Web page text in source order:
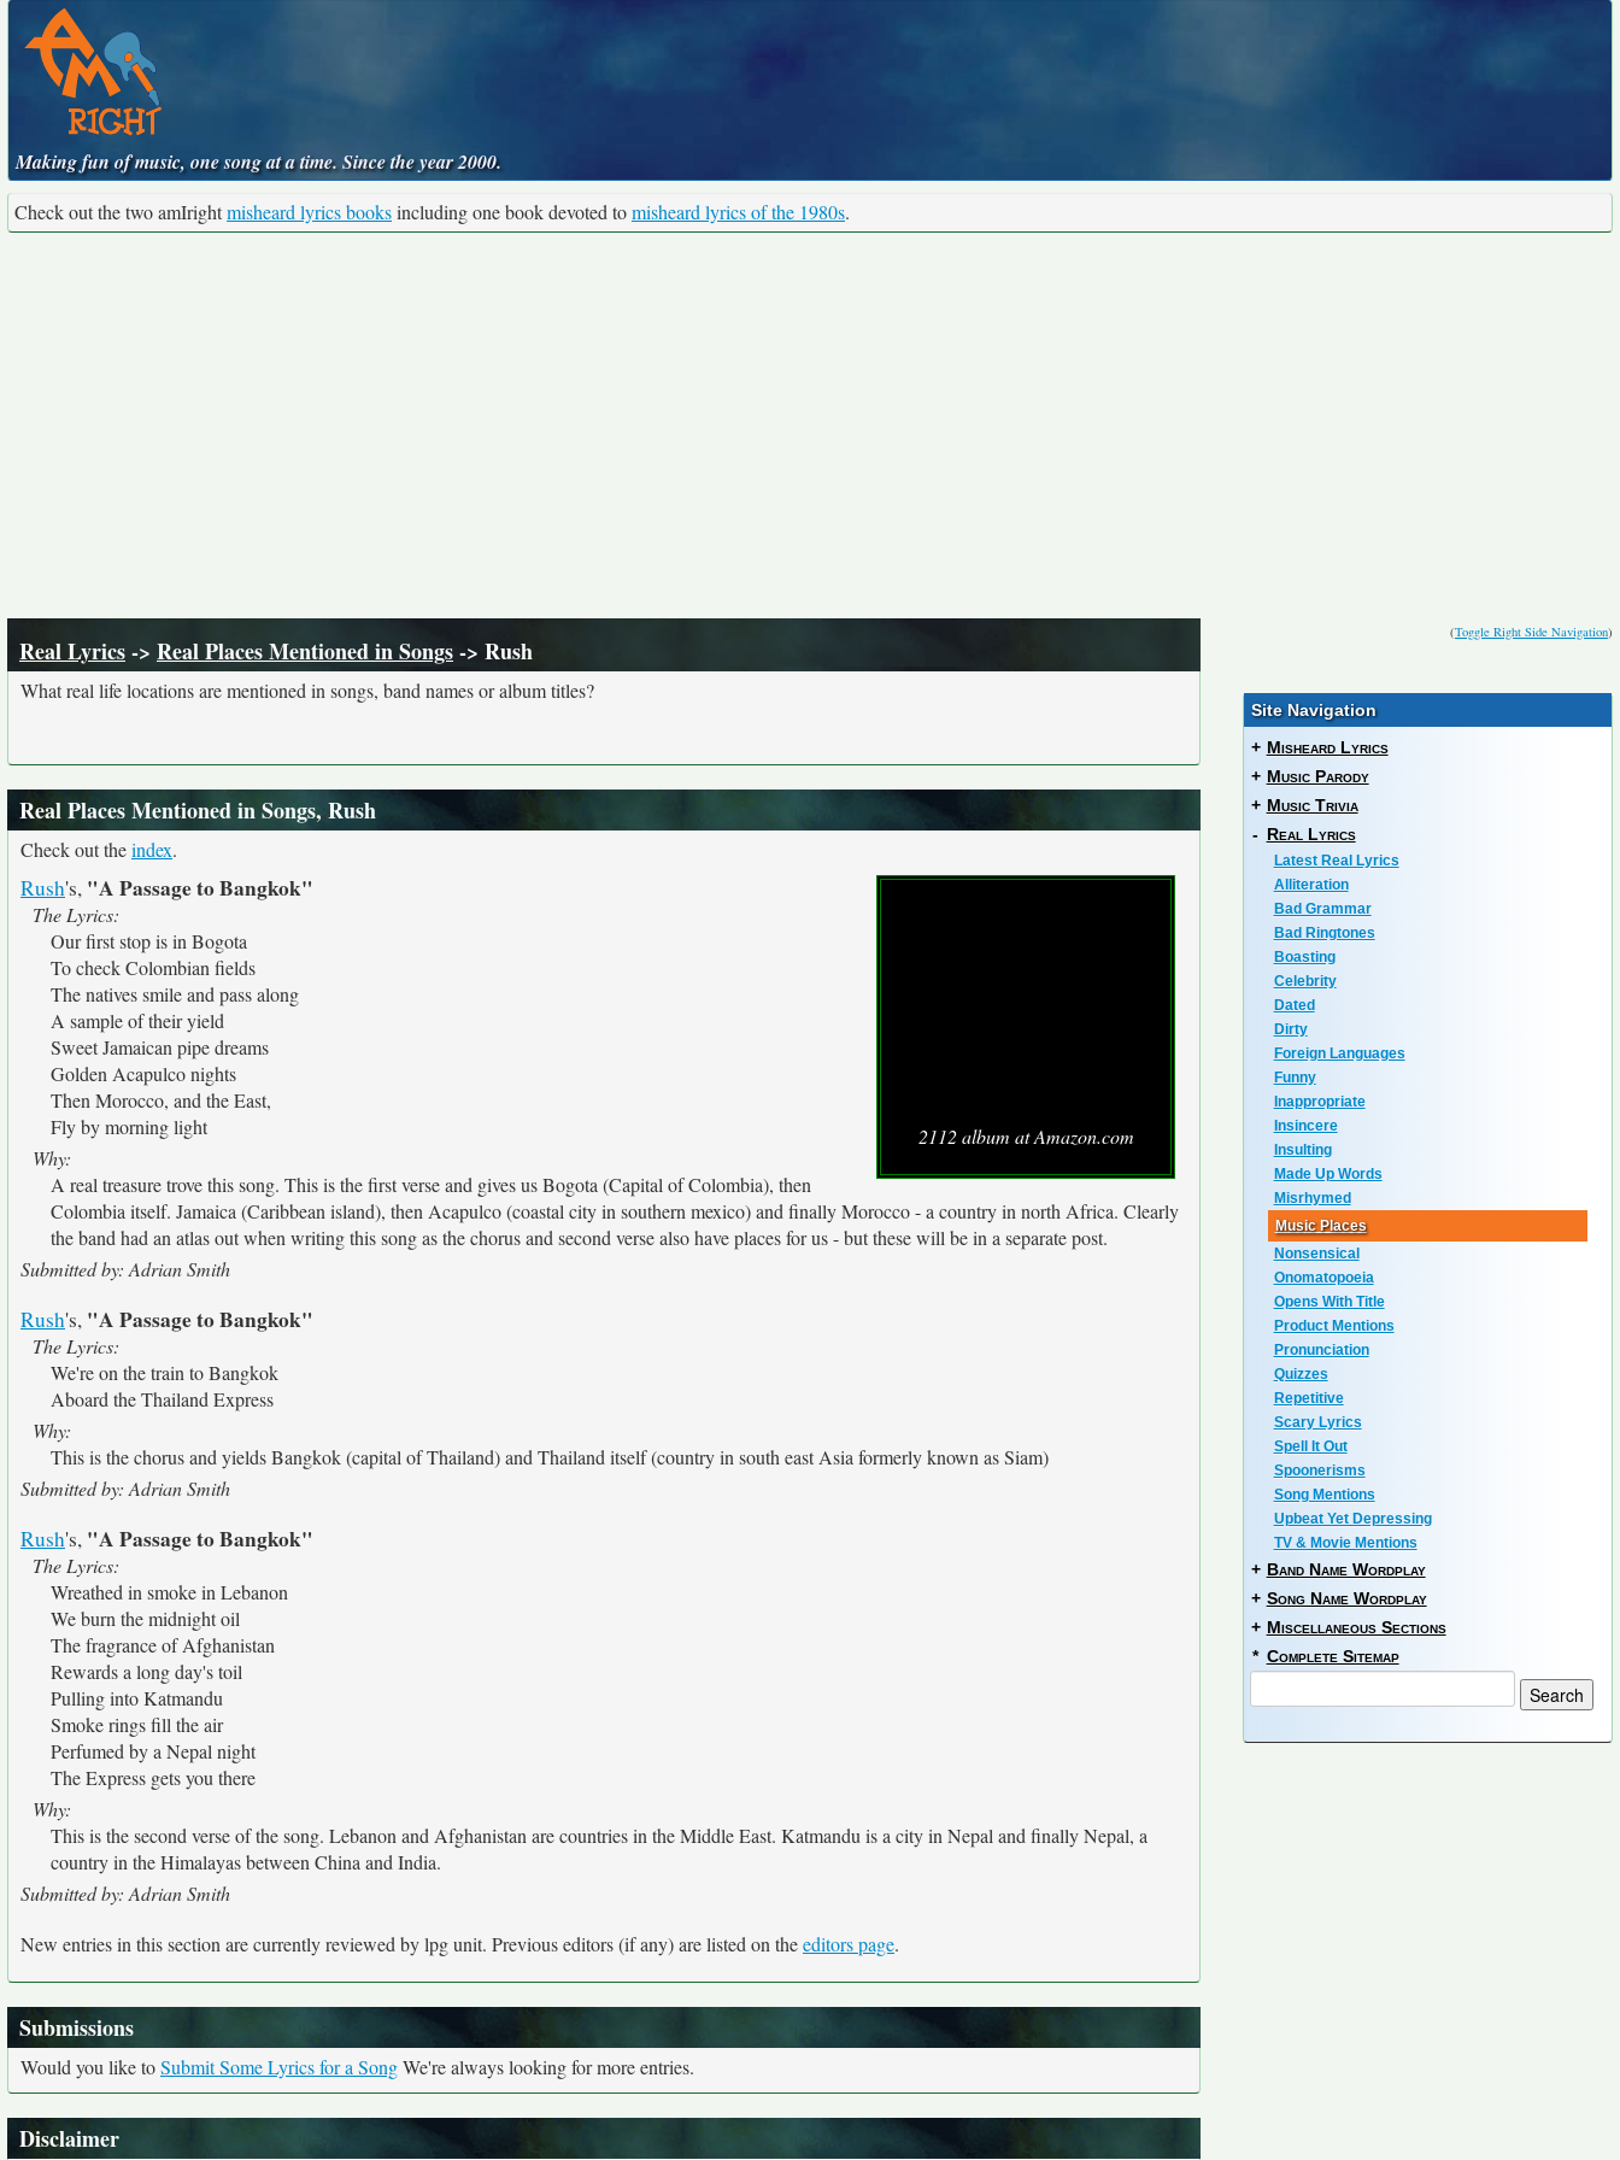
Making fun of music, one song at a time. Since the year 2000.
Check out the two amIrightmisheard lyrics booksincluding one book devoted tomisheard lyrics of the 1980s.
(Toggle Right Side Navigation)
Real Lyrics-> Real Places Mentioned in Songs-> Rush
What real life locations are mentioned in songs, band names or album titles?
Real Places Mentioned in Songs, Rush
Check out theindex.
2112 album at Amazon.com
Rush's, "A Passage to Bangkok"
The Lyrics:
Our first stop is in Bogota
To check Colombian fields
The natives smile and pass along
A sample of their yield
Sweet Jamaican pipe dreams
Golden Acapulco nights
Then Morocco, and the East,
Fly by morning light
Why:
A real treasure trove this song. This is the first verse and gives us Bogota (Capital of Colombia), then
Colombia itself. Jamaica (Caribbean island), then Acapulco (coastal city in southern mexico) and finally Morocco - a country in north Africa. Clearly
the band had an atlas out when writing this song as the chorus and second verse also have places for us - but these will be in a separate post.
Submitted by: Adrian Smith
Rush's, "A Passage to Bangkok"
The Lyrics:
We're on the train to Bangkok
Aboard the Thailand Express
Why:
This is the chorus and yields Bangkok (capital of Thailand) and Thailand itself (country in south east Asia formerly known as Siam)
Submitted by: Adrian Smith
Rush's, "A Passage to Bangkok"
The Lyrics:
Wreathed in smoke in Lebanon
We burn the midnight oil
The fragrance of Afghanistan
Rewards a long day's toil
Pulling into Katmandu
Smoke rings fill the air
Perfumed by a Nepal night
The Express gets you there
Why:
This is the second verse of the song. Lebanon and Afghanistan are countries in the Middle East. Katmandu is a city in Nepal and finally Nepal, a
country in the Himalayas between China and India.
Submitted by: Adrian Smith
New entries in this section are currently reviewed by lpg unit. Previous editors (if any) are listed on theeditors page.
Submissions
Would you like toSubmit Some Lyrics for a SongWe're always looking for more entries.
Disclaimer
Site Navigation
+ Misheard Lyrics
+ Music Parody
+ Music Trivia
- Real Lyrics
Latest Real Lyrics
Alliteration
Bad Grammar
Bad Ringtones
Boasting
Celebrity
Dated
Dirty
Foreign Languages
Funny
Inappropriate
Insincere
Insulting
Made Up Words
Misrhymed
Music Places
Nonsensical
Onomatopoeia
Opens With Title
Product Mentions
Pronunciation
Quizzes
Repetitive
Scary Lyrics
Spell It Out
Spoonerisms
Song Mentions
Upbeat Yet Depressing
TV & Movie Mentions
+ Band Name Wordplay
+ Song Name Wordplay
+ Miscellaneous Sections
* Complete Sitemap